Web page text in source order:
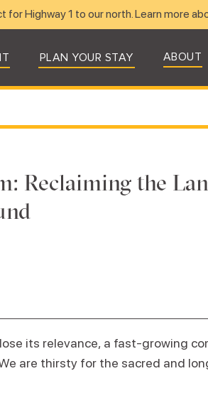
for Highway 1 to our north. Learn more
PLAN YOUR STAY ABOUT
Reclaiming the
its relevance, a fast-growing
are thirsty for the sacred and